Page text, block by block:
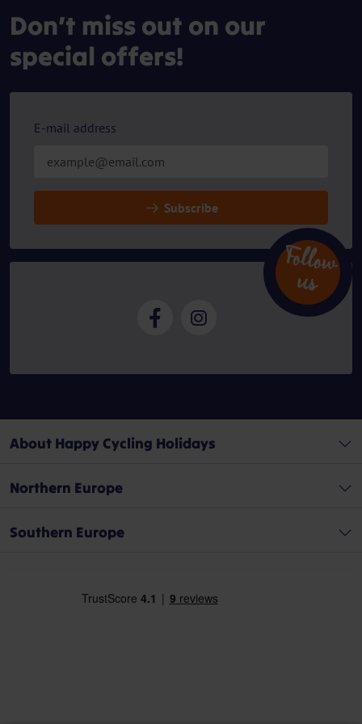
Don’t miss out on our
special offers!
E-mail address
Subscribe
Follow
u
s
About Happy Cycling Holidays
Northern Europe
Southern Europe